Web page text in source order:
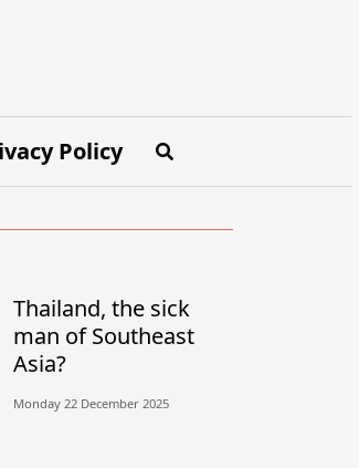
Policy
Thailand, the sick
man of Southeast
Asia?
Monday 22 December 2025